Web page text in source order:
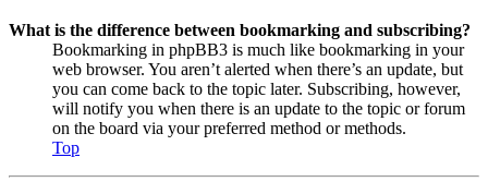
What is the difference between bookmarking and subscribing?
Bookmarking in phpBB3 is much like bookmarking in your
web browser. You aren’t alerted when there’s an update, but
you can come back to the topic later. Subscribing, however,
will notify you when there is an update to the topic or forum
on the board via your preferred method or methods.
Top